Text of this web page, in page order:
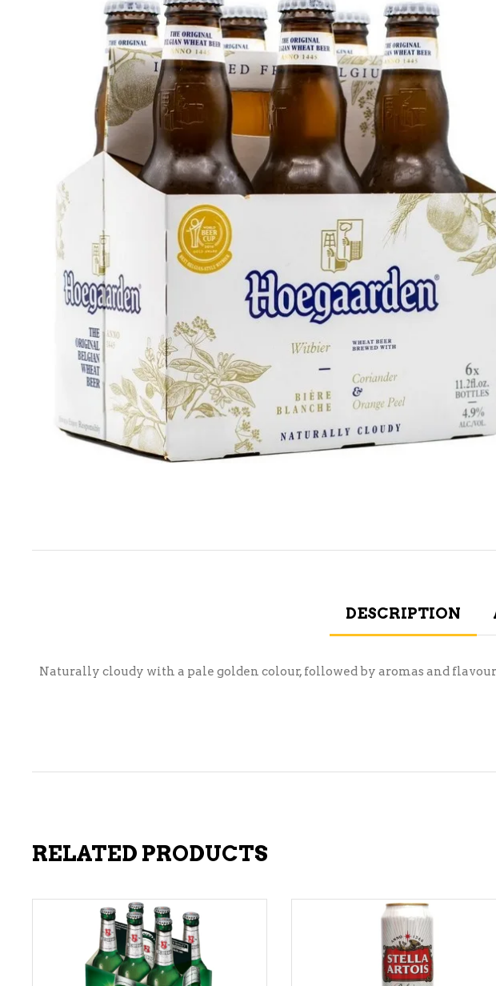
WINE – SPARKLING &
CHAMPAGNE
WINE – WHITE
WINES EXCLUSIVE
DESCRIPTION
Naturally cloudy with a pale golden colour, followed by aromas and
RELATED PRODUCTS
ADD TO CART ADD TO CART